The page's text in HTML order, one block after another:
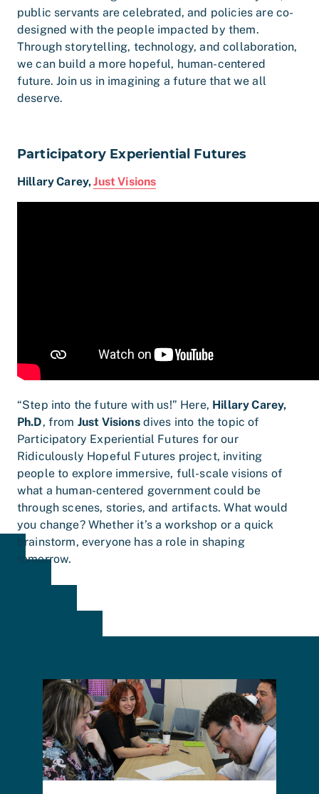
public servants are celebrated, and policies are co-
designed with the people impacted by them.
Through storytelling, technology, and collaboration,
we can build a more hopeful, human-centered
future. Join us in imagining a future that we all
deserve.
Participatory Experiential Futures
Hillary Carey,Just Visions
“Step into the future with us!” Here, Hillary Carey,
Ph.D, from Just Visionsdives into the topic of
Participatory Experiential Futures for our
Ridiculously Hopeful Futures project, inviting
people to explore immersive, full-scale visions of
what a human-centered government could be
through scenes, stories, and artifacts. What would
you change? Whether it’s a workshop or a quick
brainstorm, everyone has a role in shaping
tomorrow.
a Future Where People Come First
Read Case Study: Ridiculously Hopeful Futures